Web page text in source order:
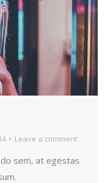
Leave a comment
sem, at egestas